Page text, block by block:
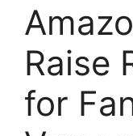
Raise
for